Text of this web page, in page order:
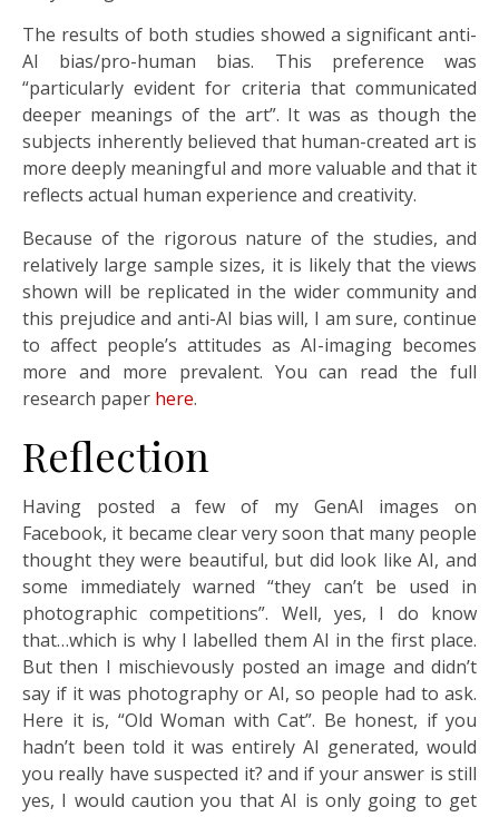
The results of both studies showed a significant anti-
AI bias/pro-human bias. This preference was
“particularly evident for criteria that communicated
deeper meanings of the art”. It was as though the
subjects inherently believed that human-created art is
more deeply meaningful and more valuable and that it
reflects actual human experience and creativity.
Because of the rigorous nature of the studies, and
relatively large sample sizes, it is likely that the views
shown will be replicated in the wider community and
this prejudice and anti-AI bias will, I am sure, continue
to affect people’s attitudes as AI-imaging becomes
more and more prevalent. You can read the full
research paper here.
Reflection
Having posted a few of my GenAI images on
Facebook, it became clear very soon that many people
thought they were beautiful, but did look like AI, and
some immediately warned “they can’t be used in
photographic competitions”. Well, yes, I do know
that…which is why I labelled them AI in the first place.
But then I mischievously posted an image and didn’t
say if it was photography or AI, so people had to ask.
Here it is, “Old Woman with Cat”. Be honest, if you
hadn’t been told it was entirely AI generated, would
you really have suspected it? and if your answer is still
yes, I would caution you that AI is only going to get